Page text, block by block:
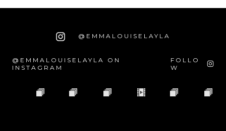
@EMMALOUISELAYLA
@EMMALOUISELAYLA ON
INSTAGRAM
FOLLO
W